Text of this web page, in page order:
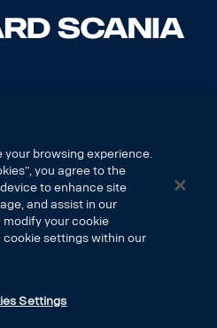
your browsing experience.
you agree to the
to enhance site
and assist in our
modify your cookie
settings within our
Settings